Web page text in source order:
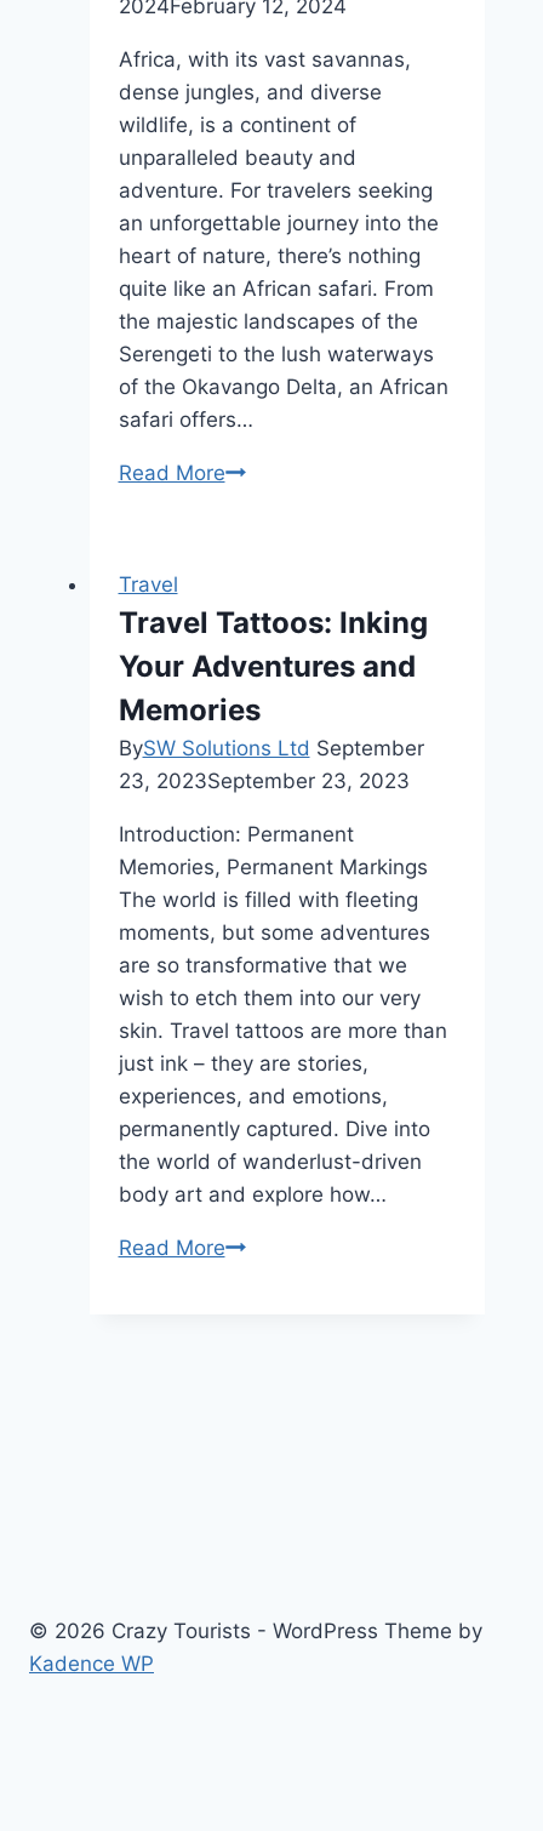
Island
2024February 12, 2024
Africa, with its vast savannas,
dense jungles, and diverse
wildlife, is a continent of
unparalleled beauty and
adventure. For travelers seeking
an unforgettable journey into the
heart of nature, there’s nothing
quite like an African safari. From
the majestic landscapes of the
Serengeti to the lush waterways
of the Okavango Delta, an African
safari offers…
Read MoreRoam
African
Safari
Tours
Unveiled
Travel
Travel Tattoos: Inking
Your Adventures and
Memories
BySW Solutions Ltd September
23, 2023September 23, 2023
Introduction: Permanent
Memories, Permanent Markings
The world is filled with fleeting
moments, but some adventures
are so transformative that we
wish to etch them into our very
skin. Travel tattoos are more than
just ink – they are stories,
experiences, and emotions,
permanently captured. Dive into
the world of wanderlust-driven
body art and explore how…
Read MoreTravel
© 2026 Crazy Tourists - WordPress Theme by
Kadence WP